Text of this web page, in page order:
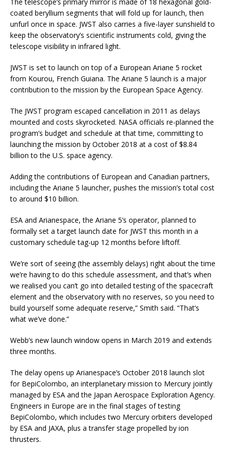
The telescope’s primary mirror is made of 18 hexagonal gold-
coated beryllium segments that will fold up for launch, then
unfurl once in space. JWST also carries a five-layer sunshield to
keep the observatory’s scientific instruments cold, giving the
telescope visibility in infrared light.
JWST is set to launch on top of a European Ariane 5 rocket
from Kourou, French Guiana. The Ariane 5 launch is a major
contribution to the mission by the European Space Agency.
The JWST program escaped cancellation in 2011 as delays
mounted and costs skyrocketed. NASA officials re-planned the
program’s budget and schedule at that time, committing to
launching the mission by October 2018 at a cost of $8.84
billion to the U.S. space agency.
Adding the contributions of European and Canadian partners,
including the Ariane 5 launcher, pushes the mission’s total cost
to around $10 billion.
ESA and Arianespace, the Ariane 5’s operator, planned to
formally set a target launch date for JWST this month in a
customary schedule tag-up 12 months before liftoff.
We’re sort of seeing (the assembly delays) right about the time
we’re having to do this schedule assessment, and that’s when
we realised you can’t go into detailed testing of the spacecraft
element and the observatory with no reserves, so you need to
build yourself some adequate reserve,” Smith said. “That’s
what we’ve done.”
Webb’s new launch window opens in March 2019 and extends
three months.
The delay opens up Arianespace’s October 2018 launch slot
for BepiColombo, an interplanetary mission to Mercury jointly
managed by ESA and the Japan Aerospace Exploration Agency.
Engineers in Europe are in the final stages of testing
BepiColombo, which includes two Mercury orbiters developed
by ESA and JAXA, plus a transfer stage propelled by ion
thrusters.